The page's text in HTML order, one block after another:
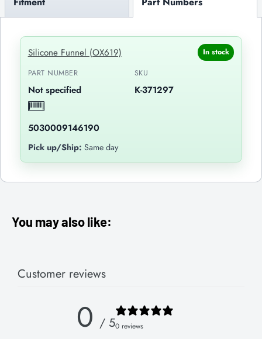
Silicone Funnel (OX619)
In stock
PART NUMBER
Not specified
SKU
K-371297
5030009146190
Pick up/Ship: Same day
You may also like:
Customer reviews
0 / 50 reviews